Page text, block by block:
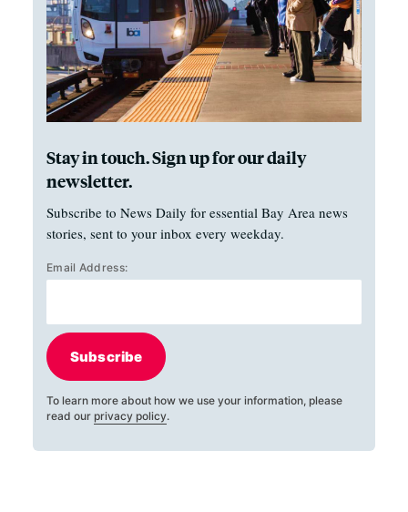
Stay in touch. Sign up for our daily
newsletter.
Subscribe to News Daily for essential Bay Area news
stories, sent to your inbox every weekday.
Email Address:
Subscribe
To learn more about how we use your information, please
read our privacy policy.